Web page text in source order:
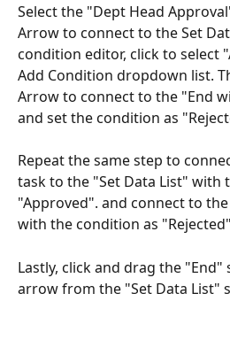
Select the "Dept Head
Arrow to connect to the Set
condition editor, click to select
Add Condition dropdown list.
Arrow to connect to the "End
and set the condition as
Repeat the same step to
task to the "Set Data List" with
"Approved". and connect to
with the condition as
Lastly, click and drag the "End"
arrow from the "Set Data List"